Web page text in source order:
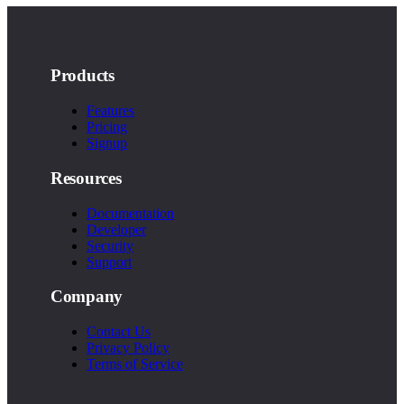
Products
Features
Pricing
Signup
Resources
Documentation
Developer
Security
Support
Company
Contact Us
Privacy Policy
Terms of Service